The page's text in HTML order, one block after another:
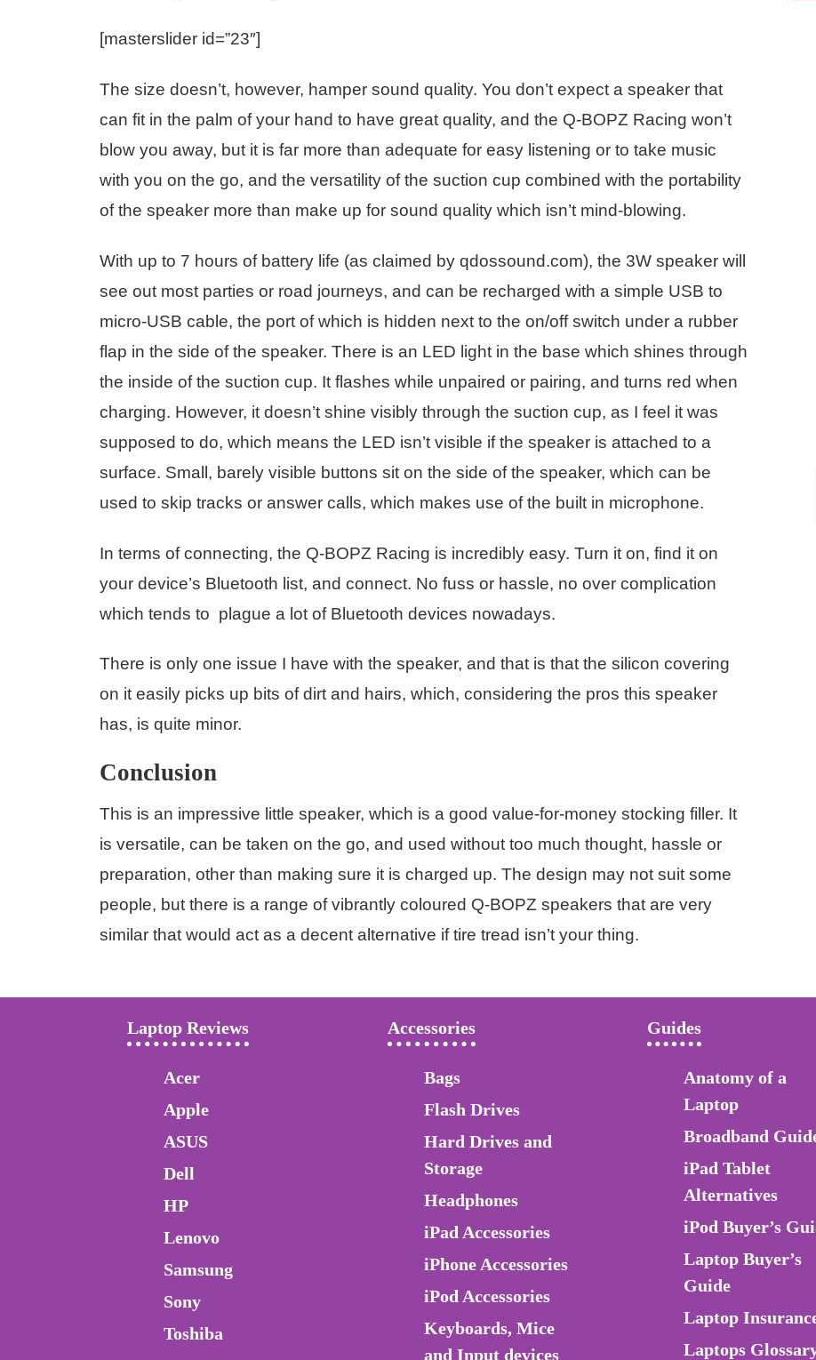
[masterslider id=”23″]
The size doesn’t, however, hamper sound quality. You don’t expect a speaker that
can fit in the palm of your hand to have great quality, and the Q-BOPZ Racing won’t
blow you away, but it is far more than adequate for easy listening or to take music
with you on the go, and the versatility of the suction cup combined with the portability
of the speaker more than make up for sound quality which isn’t mind-blowing.
With up to 7 hours of battery life (as claimed by qdossound.com), the 3W speaker will
see out most parties or road journeys, and can be recharged with a simple USB to
micro-USB cable, the port of which is hidden next to the on/off switch under a rubber
flap in the side of the speaker. There is an LED light in the base which shines through
the inside of the suction cup. It flashes while unpaired or pairing, and turns red when
charging. However, it doesn’t shine visibly through the suction cup, as I feel it was
supposed to do, which means the LED isn’t visible if the speaker is attached to a
surface. Small, barely visible buttons sit on the side of the speaker, which can be
used to skip tracks or answer calls, which makes use of the built in microphone.
In terms of connecting, the Q-BOPZ Racing is incredibly easy. Turn it on, find it on
your device’s Bluetooth list, and connect. No fuss or hassle, no over complication
which tends to plague a lot of Bluetooth devices nowadays.
There is only one issue I have with the speaker, and that is that the silicon covering
on it easily picks up bits of dirt and hairs, which, considering the pros this speaker
has, is quite minor.
Conclusion
This is an impressive little speaker, which is a good value-for-money stocking filler. It
is versatile, can be taken on the go, and used without too much thought, hassle or
preparation, other than making sure it is charged up. The design may not suit some
people, but there is a range of vibrantly coloured Q-BOPZ speakers that are very
similar that would act as a decent alternative if tire tread isn’t your thing.
Laptop Reviews
Acer
Apple
ASUS
Dell
HP
Lenovo
Samsung
Sony
Toshiba
Accessories
Bags
Flash Drives
Hard Drives and
Storage
Headphones
iPad Accessories
iPhone Accessories
iPod Accessories
Keyboards, Mice
and Input devices
Guides
Anatomy of a
Laptop
Broadband
iPad Tablet
Alternatives
iPod Buyer’s
Laptop Buyer’s
Guide
Laptop
Laptops